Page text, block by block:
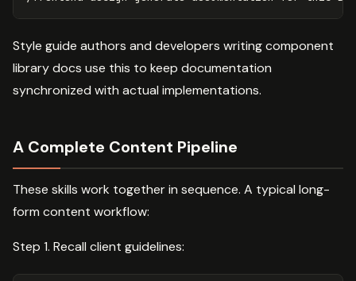
Style guide authors and developers writing component
library docs use this to keep documentation
synchronized with actual implementations.
A Complete Content Pipeline
These skills work together in sequence. A typical long-
form content workflow:
Step 1. Recall client guidelines: